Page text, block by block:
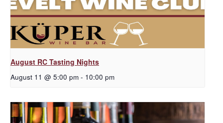
August RC Tasting Nights
August 11 @ 5:00 pm - 10:00 pm